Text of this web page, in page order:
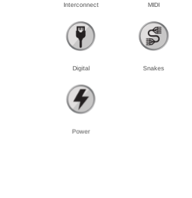
Interconnect MIDI
Digital Snakes
Power